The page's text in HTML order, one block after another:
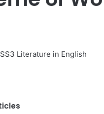
Literature in English